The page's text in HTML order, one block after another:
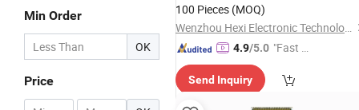
Min Order
OK
Price
100 Pieces (MOQ)
Wenzhou Hexi Electronic Technology Co., Ltd.
4.9/5.0 "Fast Di
Send Inquiry